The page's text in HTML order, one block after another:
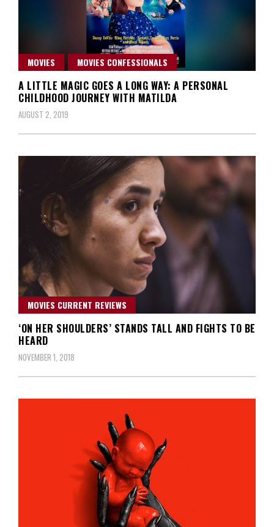
MOVIES MOVIES CONFESSIONALS
A LITTLE MAGIC GOES A LONG WAY: A PERSONAL
CHILDHOOD JOURNEY WITH MATILDA
AUGUST 2, 2019
MOVIES CURRENT REVIEWS
‘ON HER SHOULDERS’ STANDS TALL AND FIGHTS TO BE
HEARD
NOVEMBER 1, 2018